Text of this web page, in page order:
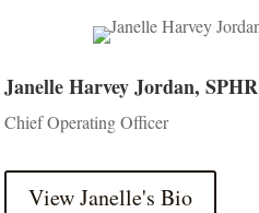
Janelle Harvey Jordan, SPHR
Chief Operating Officer
View Janelle's Bio